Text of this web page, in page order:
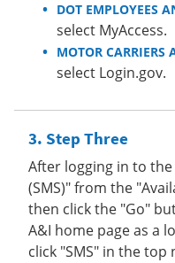
DOT EMPLOYEES
select MyAccess.
MOTOR CARRIERS
select Login.gov.
Step Three
After logging in to the
(SMS)" from the
then click the "Go"
A&I home page as a
click "SMS" in the top